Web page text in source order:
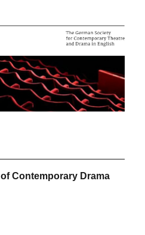
Contemporary Drama